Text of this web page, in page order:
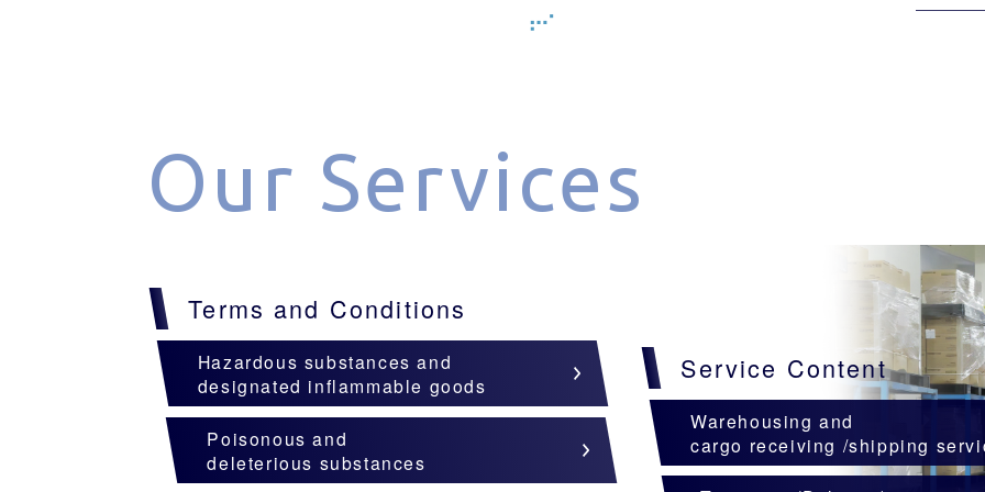
Our Services
Terms and Conditions
Hazardous substances and
designated inflammable goods
Poisonous and
deleterious substances
Service Content
Warehousing and
cargo receiving /shipping